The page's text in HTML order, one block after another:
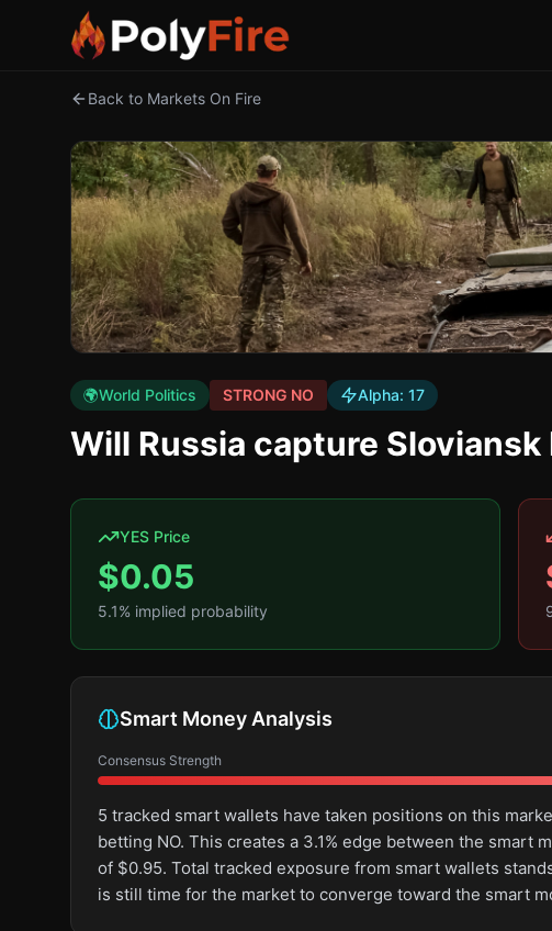
Back to Markets On Fire
🌍World Politics STRONG NO Alpha: 17
Will Russia capture
YES Price
$0.05
5.1% implied probability
Smart Money Analysis
Consensus Strength
5 tracked smart wallets have taken positions on this
betting NO. This creates a 3.1% edge between the smart
of $0.95. Total tracked exposure from smart wallets
is still time for the market to converge toward the smart